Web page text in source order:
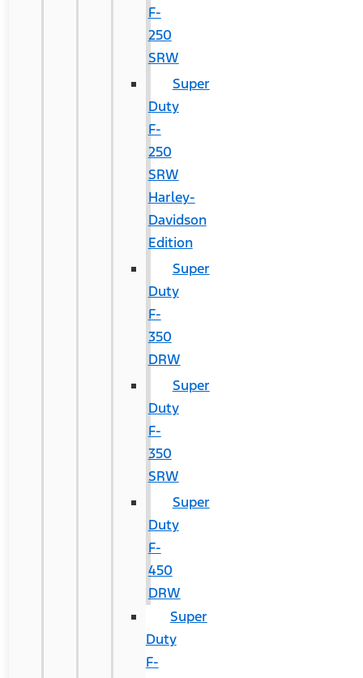
F-
250
SRW
Super
Duty
F-
250
SRW
Harley-
Davidson
Edition
Super
Duty
F-
350
DRW
Super
Duty
F-
350
SRW
Super
Duty
F-
450
DRW
Super
Duty
F-